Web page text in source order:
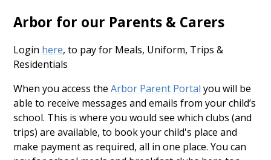
Arbor for our Parents & Carers
Login here, to pay for Meals, Uniform, Trips &
Residentials
When you access theArbor Parent Portal you will be
able to receive messages and emails from your child’s
school. This is where you would see which clubs (and
trips) are available, to book your child's place and
make payment as required, all in one place. You can